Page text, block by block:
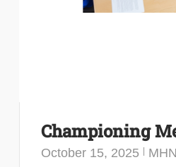
Championing
October 15, 2025